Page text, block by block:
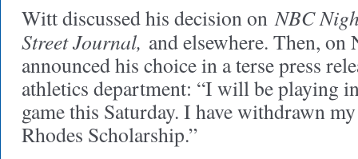
Witt discussed his decision onNBC
Street Journal, and elsewhere. Then, on
announced his choice in a terse press
athletics department: “I will be playing
game this Saturday. I have withdrawn
Rhodes Scholarship.”